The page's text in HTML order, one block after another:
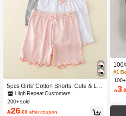
5pcs Girls' Cotton Shorts, Cute & La
dylike, Suitable For Daily Wear, All S
easons
High Repeat Customers
200+ sold
26 .00 after coupon
#1
3